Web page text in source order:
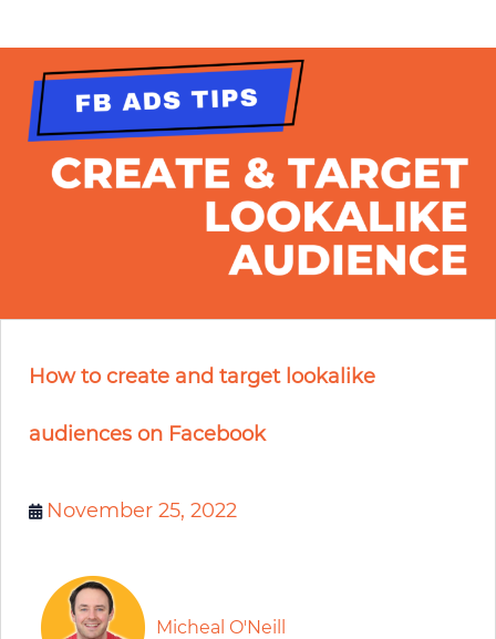
How to create and target lookalike
audiences on Facebook
November 25, 2022
Micheal O'Neill